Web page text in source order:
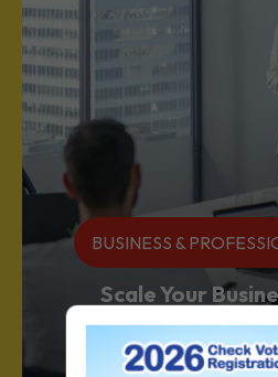
BUSINESS &
Scale Your
Services